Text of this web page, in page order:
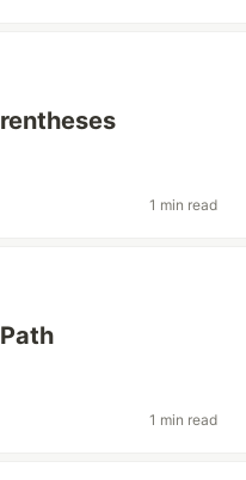
1 min read
1 min read